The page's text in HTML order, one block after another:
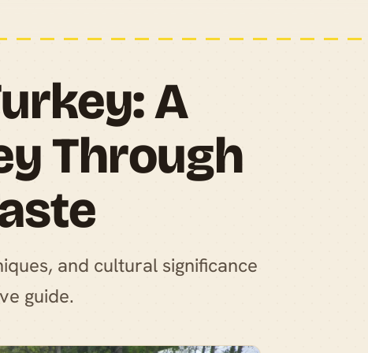
A
Through
and cultural significance
guide.